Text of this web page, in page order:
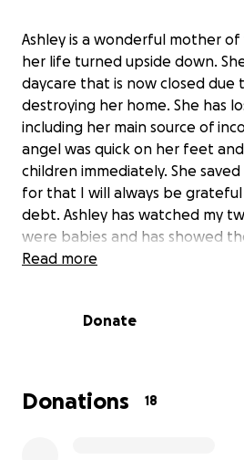
Ashley is a wonderful mother
her life turned upside down.
daycare that is now closed due
destroying her home. She has
including her main source of
angel was quick on her feet
children immediately. She
for that I will always be
debt. Ashley has watched my
were babies and has showed
kindness as if they were her
and activities. Ashley has
I would like to extend the favor
this uncertain time. Any small
Read more
Donate
Donations 18